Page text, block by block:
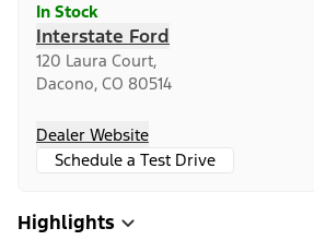
In Stock
Interstate Ford
120 Laura Court,
Dacono, CO 80514
Dealer Website
Schedule a Test Drive
Highlights